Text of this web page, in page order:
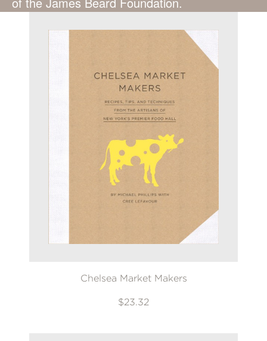
Chelsea Market Makers
$23.32